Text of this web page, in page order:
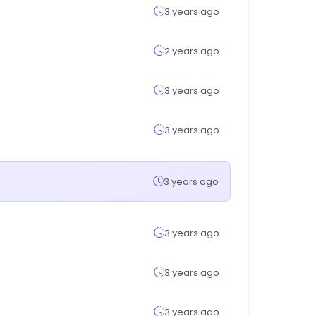
3 years ago
2 years ago
3 years ago
3 years ago
3 years ago
3 years ago
3 years ago
3 years ago